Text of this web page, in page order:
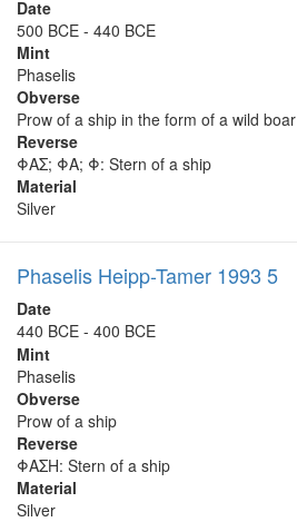
Date
500 BCE - 440 BCE
Mint
Phaselis
Obverse
Prow of a ship in the form of a wild boar
Reverse
ΦΑΣ; ΦΑ; Φ: Stern of a ship
Material
Silver
Phaselis Heipp-Tamer 1993 5
Date
440 BCE - 400 BCE
Mint
Phaselis
Obverse
Prow of a ship
Reverse
ΦΑΣΗ: Stern of a ship
Material
Silver